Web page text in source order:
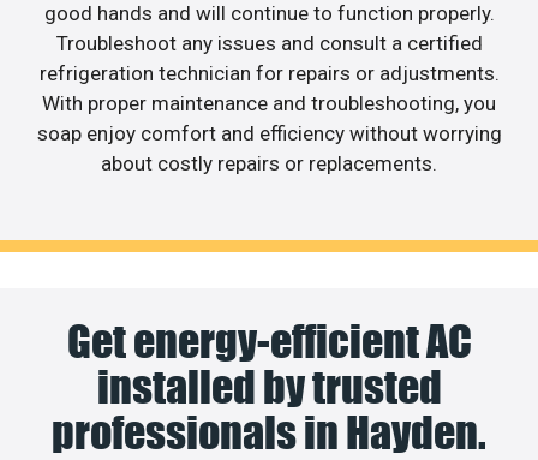
good hands and will continue to function properly.
Troubleshoot any issues and consult a certified
refrigeration technician for repairs or adjustments.
With proper maintenance and troubleshooting, you
soap enjoy comfort and efficiency without worrying
about costly repairs or replacements.
Get energy-efficient AC
installed by trusted
professionals in Hayden.